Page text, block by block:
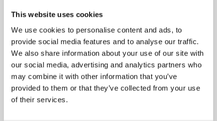
This website uses cookies
We use cookies to personalise content and ads, to
provide social media features and to analyse our traffic.
We also share information about your use of our site with
our social media, advertising and analytics partners who
may combine it with other information that you’ve
provided to them or that they’ve collected from your use
of their services.
11 mei 2026